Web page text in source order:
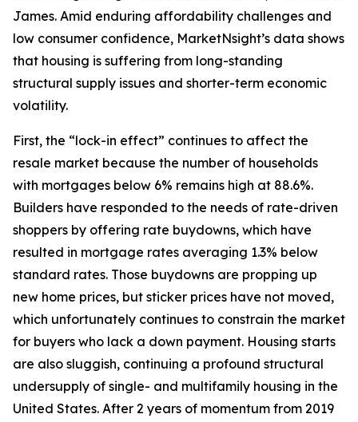
James. Amid enduring affordability challenges and
low consumer confidence, MarketNsight’s data shows
that housing is suffering from long-standing
structural supply issues and shorter-term economic
volatility.
First, the “lock-in effect” continues to affect the
resale market because the number of households
with mortgages below 6% remains high at 88.6%.
Builders have responded to the needs of rate-driven
shoppers by offering rate buydowns, which have
resulted in mortgage rates averaging 1.3% below
standard rates. Those buydowns are propping up
new home prices, but sticker prices have not moved,
which unfortunately continues to constrain the market
for buyers who lack a down payment. Housing starts
are also sluggish, continuing a profound structural
undersupply of single- and multifamily housing in the
United States. After 2 years of momentum from 2019